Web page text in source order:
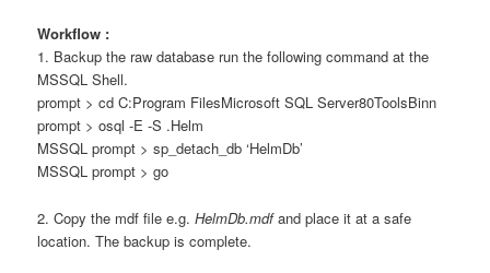
Workflow :
1. Backup the raw database run the following command at the
MSSQL Shell.
prompt > cd C:Program FilesMicrosoft SQL Server80ToolsBinn
prompt > osql -E -S .Helm
MSSQL prompt > sp_detach_db ‘HelmDb’
MSSQL prompt > go
2. Copy the mdf file e.g.HelmDb.mdfand place it at a safe
location. The backup is complete.